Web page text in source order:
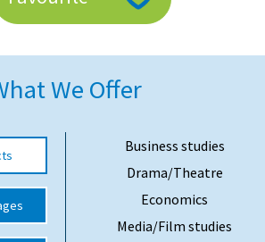
Schools
Areas
We Offer
Business studies
Drama/Theatre
Economics
Media/Film studies